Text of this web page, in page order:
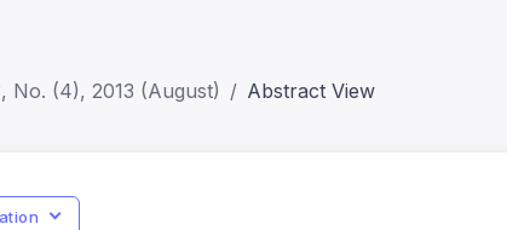
No. (4), 2013 (August) Abstract View